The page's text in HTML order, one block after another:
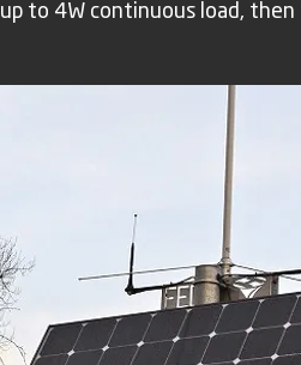
to 4W continuous load,